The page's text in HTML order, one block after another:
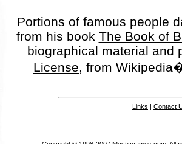
Portions of famous people
from his book The Book of
biographical material
License, from
Links | Contact